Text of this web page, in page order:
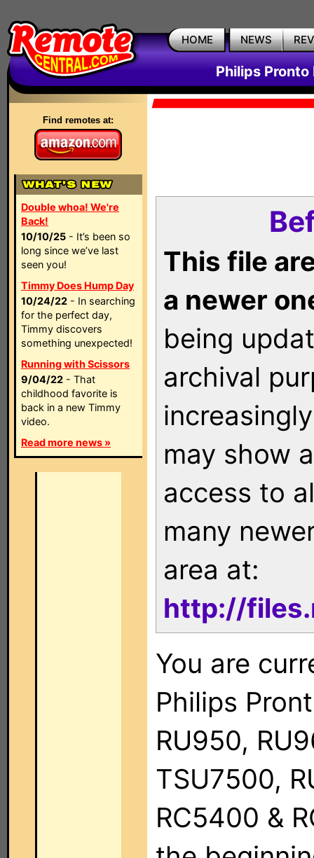
HOME NEWS
Philips Pronto
Find remotes at:
Double whoa! We're
Back!
10/10/25 - It’s been so
long since we’ve last
seen you!
Timmy Does Hump Day
10/24/22 - In searching
for the perfect day,
Timmy discovers
something unexpected!
Running with Scissors
9/04/22 - That
childhood favorite is
back in a new Timmy
video.
Read more news »
This file
a newer
being
archival
may show
access to
many
area at:
http://
You are
Philips
RU950,
TSU7500,
RC5400 &